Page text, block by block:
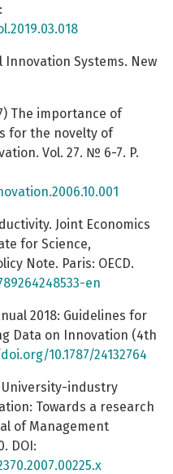
Innovation Systems. New
The importance of
for the novelty of
Vol. 27. № 6-7. P.
Joint Economics
for Science,
Note. Paris: OECD.
en
2018: Guidelines for
Data on Innovation (4th
10.1787/24132764
University-industry
Towards a research
of Management
DOI: